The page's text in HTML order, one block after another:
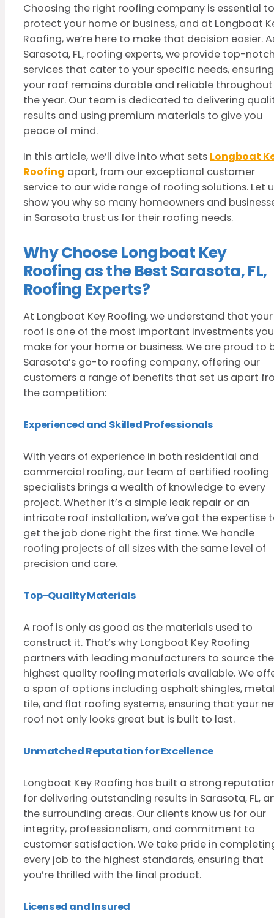
Choosing the right roofing company is essential to
protect your home or business, and at Longboat
Roofing, we’re here to make that decision easier.
Sarasota, FL, roofing experts, we provide top-
services that cater to your specific needs, ensuring
your roof remains durable and reliable throughout
the year. Our team is dedicated to delivering
results and using premium materials to give you
peace of mind.
In this article, we’ll dive into what sets Longboat
Roofing apart, from our exceptional customer
service to our wide range of roofing solutions. Let
show you why so many homeowners and
in Sarasota trust us for their roofing needs.
Why Choose Longboat Key
Roofing as the Best Sarasota, FL,
Roofing Experts?
At Longboat Key Roofing, we understand that your
roof is one of the most important investments
make for your home or business. We are proud to
Sarasota’s go-to roofing company, offering our
customers a range of benefits that set us apart
the competition:
Experienced and Skilled Professionals
With years of experience in both residential and
commercial roofing, our team of certified roofing
specialists brings a wealth of knowledge to every
project. Whether it’s a simple leak repair or an
intricate roof installation, we’ve got the expertise
get the job done right the first time. We handle
roofing projects of all sizes with the same level of
precision and care.
Top-Quality Materials
A roof is only as good as the materials used to
construct it. That’s why Longboat Key Roofing
partners with leading manufacturers to source the
highest quality roofing materials available. We
a span of options including asphalt shingles,
tile, and flat roofing systems, ensuring that your
roof not only looks great but is built to last.
Unmatched Reputation for Excellence
Longboat Key Roofing has built a strong
for delivering outstanding results in Sarasota, FL,
the surrounding areas. Our clients know us for our
integrity, professionalism, and commitment to
customer satisfaction. We take pride in
every job to the highest standards, ensuring that
you’re thrilled with the final product.
Licensed and Insured